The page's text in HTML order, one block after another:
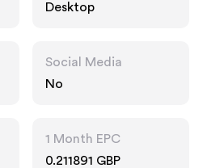
Desktop
Social Media
No
1 Month EPC
0.211891 GBP